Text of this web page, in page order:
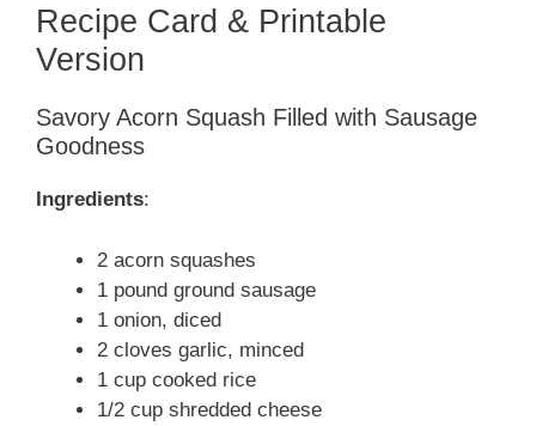
Recipe Card & Printable
Version
Savory Acorn Squash Filled with Sausage
Goodness
Ingredients:
2 acorn squashes
1 pound ground sausage
1 onion, diced
2 cloves garlic, minced
1 cup cooked rice
1/2 cup shredded cheese